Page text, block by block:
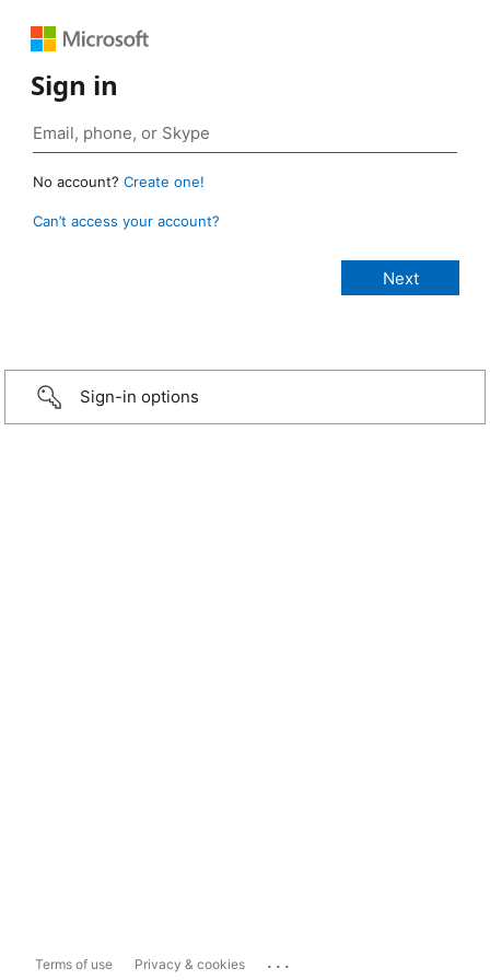
Sign in
No account? Create one!
Can’t access your account?
Sign-in options
Terms of use Privacy & cookies ...